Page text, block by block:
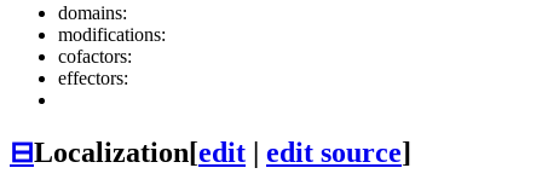
domains:
modifications:
cofactors:
effectors:
⊟Localization[edit | edit source]